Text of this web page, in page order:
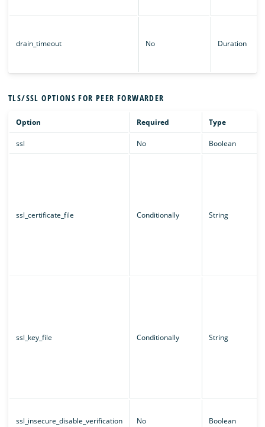
drain_timeout No Duration
TLS/SSL OPTIONS FOR PEER FORWARDER
Option Required Type
ssl No Boolean
ssl_certificate_file Conditionally String
ssl_key_file Conditionally String
ssl_insecure_disable_verification No Boolean